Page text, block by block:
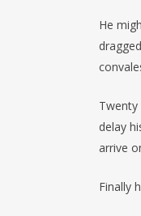
He
Twenty
delay
arrive
Finally